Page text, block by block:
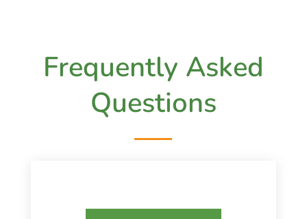
Frequently Asked
Questions